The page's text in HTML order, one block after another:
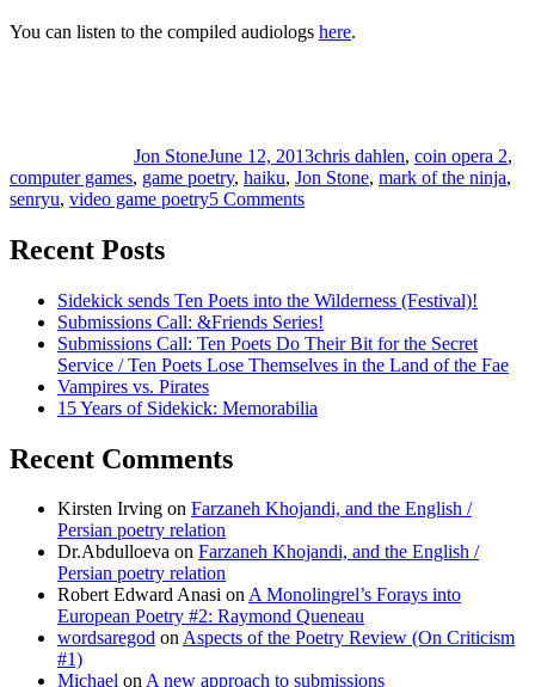
You can listen to the compiled audiologs here.
Jon StoneJune 12, 2013chris dahlen, coin opera 2,
computer games, game poetry, haiku, Jon Stone, mark of the ninja,
senryu, video game poetry5 Comments
Games
#1:
Mark
of
Ninja
Recent Posts
Sidekick sends Ten Poets into the Wilderness (Festival)!
Submissions Call: &Friends Series!
Submissions Call: Ten Poets Do Their Bit for the Secret
Service / Ten Poets Lose Themselves in the Land of the Fae
Vampires vs. Pirates
15 Years of Sidekick: Memorabilia
Recent Comments
Kirsten Irving on Farzaneh Khojandi, and the English /
Persian poetry relation
Dr.Abdulloeva on Farzaneh Khojandi, and the English /
Persian poetry relation
Robert Edward Anasi onA Monolingrel’s Forays into
European Poetry #2: Raymond Queneau
wordsaregod onAspects of the Poetry Review (On Criticism
#1)
Michael onA new approach to submissions